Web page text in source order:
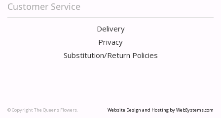
Customer Service
Delivery
Privacy
Substitution/Return Policies
© Copyright The Queens Flowers. Website Design and Hosting by WebSystems.com